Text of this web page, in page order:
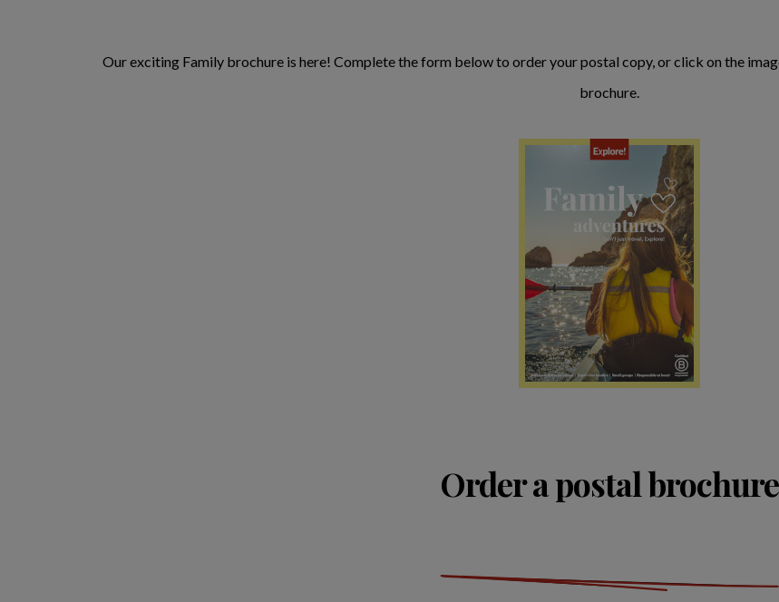
Our exciting Family brochure is here! Complete the form below to order your postal copy, or click on the
brochure.
Order a postal brochure